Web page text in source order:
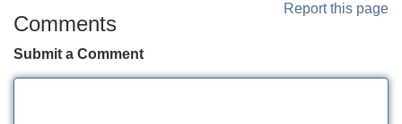
Report this page
Comments
Submit a Comment